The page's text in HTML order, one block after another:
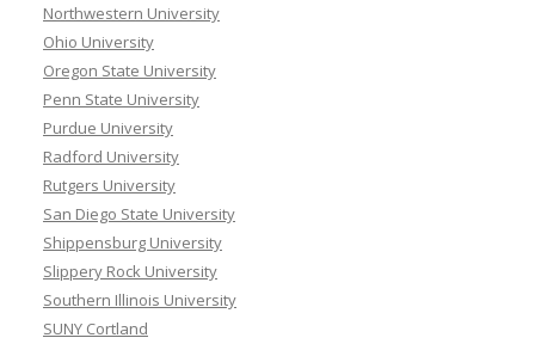
Northwestern University
Ohio University
Oregon State University
Penn State University
Purdue University
Radford University
Rutgers University
San Diego State University
Shippensburg University
Slippery Rock University
Southern Illinois University
SUNY Cortland